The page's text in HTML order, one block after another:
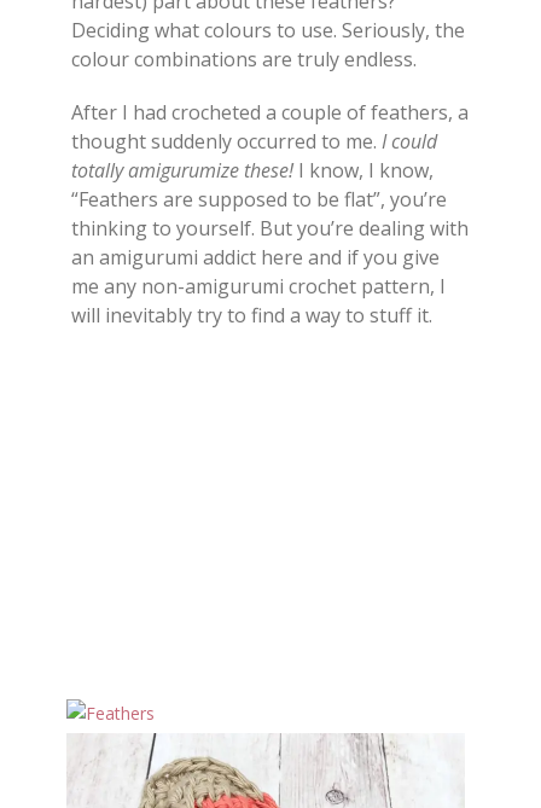
Deciding what colours to use. Seriously, the
colour combinations are truly endless.
After I had crocheted a couple of feathers, a
thought suddenly occurred to me. I could
totally amigurumize these!I know, I know,
“Feathers are supposed to be flat”, you’re
thinking to yourself. But you’re dealing with
an amigurumi addict here and if you give
me any non-amigurumi crochet pattern, I
will inevitably try to find a way to stuff it.